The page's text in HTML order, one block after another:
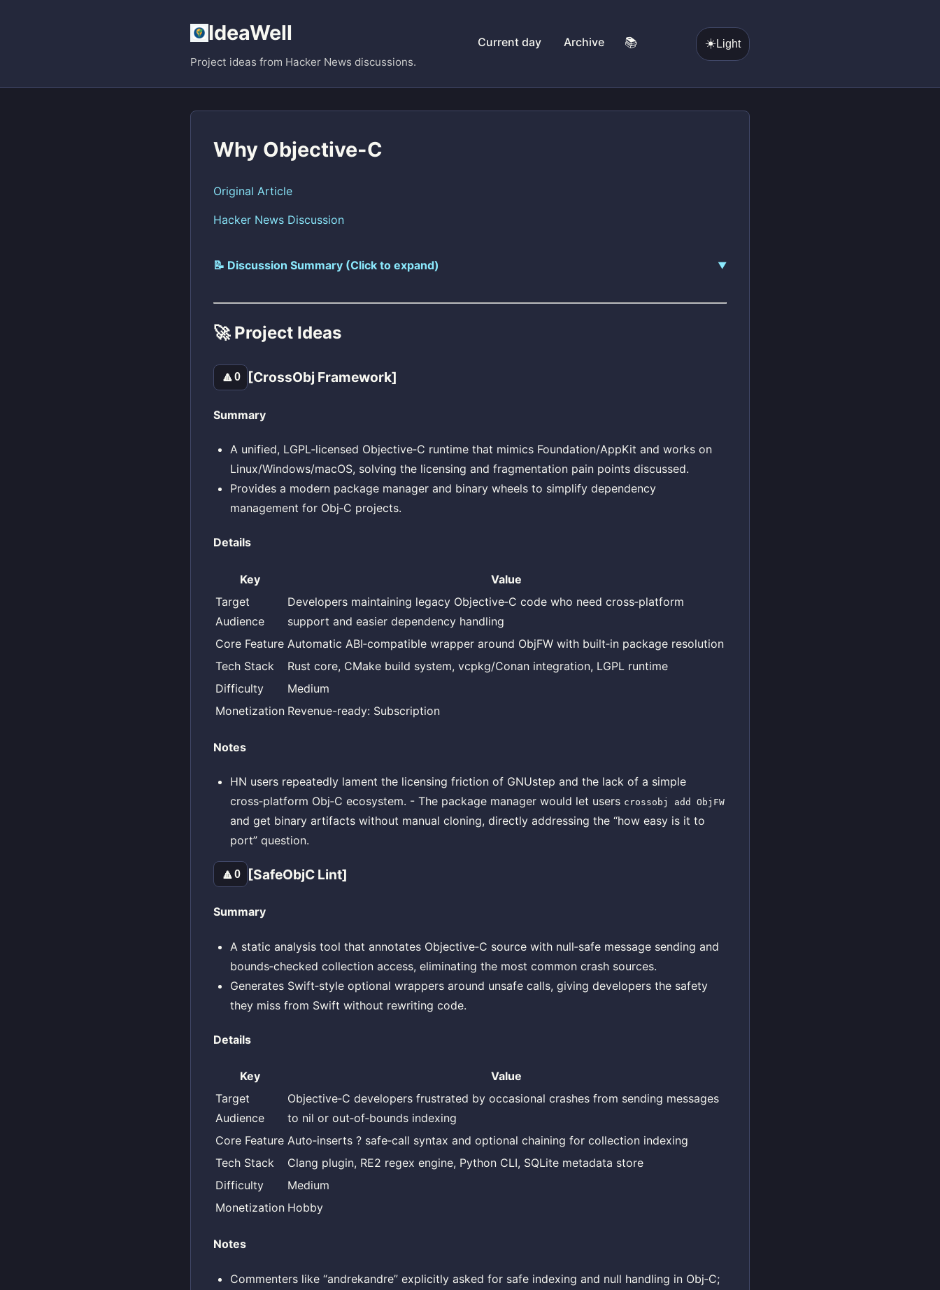
IdeaWell
Project ideas from Hacker News discussions.
Current day Archive 📚 ☀️Light
Why Objective-C
Original Article
Hacker News Discussion
📝 Discussion Summary (Click to expand)
🚀 Project Ideas
🔼0 [CrossObj Framework]
Summary
A unified, LGPL‑licensed Objective‑C runtime that mimics Foundation/AppKit and works on
Linux/Windows/macOS, solving the licensing and fragmentation pain points discussed.
Provides a modern package manager and binary wheels to simplify dependency
management for Obj‑C projects.
Details
Key
Value
Target
Audience
Developers maintaining legacy Objective‑C code who need cross‑platform
support and easier dependency handling
Core Feature Automatic ABI‑compatible wrapper around ObjFW with built‑in package resolution
Tech Stack
Rust core, CMake build system, vcpkg/Conan integration, LGPL runtime
Difficulty
Medium
Monetization Revenue-ready: Subscription
Notes
HN users repeatedly lament the licensing friction of GNUstep and the lack of a simple
cross‑platform Obj‑C ecosystem. - The package manager would let users crossobj add ObjFW
and get binary artifacts without manual cloning, directly addressing the “how easy is it to
port” question.
🔼0 [SafeObjC Lint]
Summary
A static analysis tool that annotates Objective‑C source with null‑safe message sending and
bounds‑checked collection access, eliminating the most common crash sources.
Generates Swift‑style optional wrappers around unsafe calls, giving developers the safety
they miss from Swift without rewriting code.
Details
Key
Value
Target
Audience
Objective‑C developers frustrated by occasional crashes from sending messages
to nil or out‑of‑bounds indexing
Core Feature Auto‑inserts ? safe‑call syntax and optional chaining for collection indexing
Tech Stack
Clang plugin, RE2 regex engine, Python CLI, SQLite metadata store
Difficulty
Medium
Monetization Hobby
Notes
Commenters like “andrekandre” explicitly asked for safe indexing and null handling in Obj‑C;